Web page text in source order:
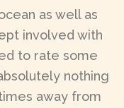
as well as
involved with
to rate some
nothing
away from